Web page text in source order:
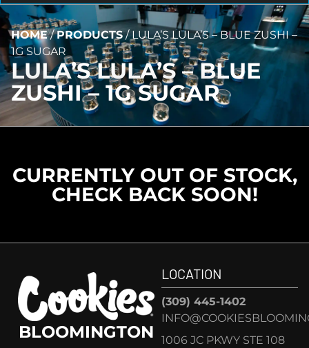
HOME/PRODUCTS/LULA’S LULA’S – BLUE ZUSHI –
1G SUGAR
LULA’S LULA’S – BLUE
ZUSHI – 1G SUGAR
CURRENTLY OUT OF STOCK,
CHECK BACK SOON!
BLOOMINGTON
LOCATION
(309) 445-1402
1006 JC PKWY STE 108